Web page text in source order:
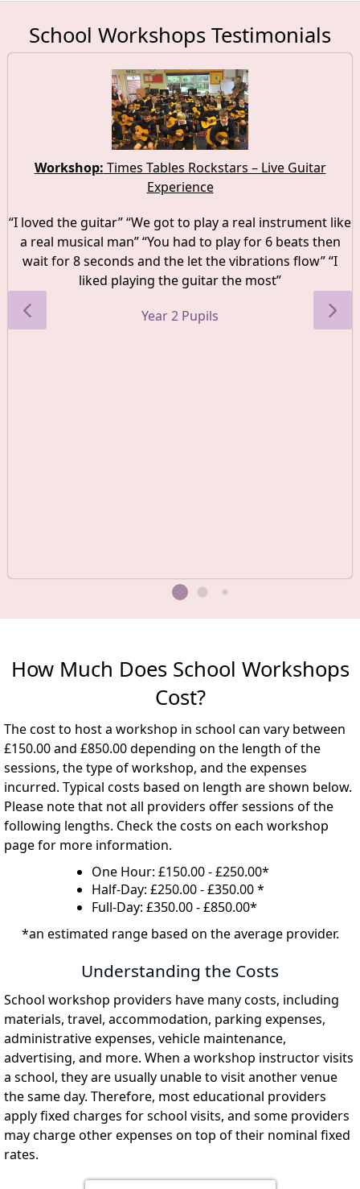
School Workshops Testimonials
Workshop: Times Tables Rockstars – Live Guitar
Experience
“I loved the guitar” “We got to play a real instrument like
a real musical man” “You had to play for 6 beats then
wait for 8 seconds and the let the vibrations flow” “I
liked playing the guitar the most”
Year 2 Pupils
How Much Does School Workshops
Cost?
The cost to host a workshop in school can vary between
£150.00 and £850.00 depending on the length of the
sessions, the type of workshop, and the expenses
incurred. Typical costs based on length are shown below.
Please note that not all providers offer sessions of the
following lengths. Check the costs on each workshop
page for more information.
One Hour: £150.00 - £250.00*
Half-Day: £250.00 - £350.00 *
Full-Day: £350.00 - £850.00*
*an estimated range based on the average provider.
Understanding the Costs
School workshop providers have many costs, including
materials, travel, accommodation, parking expenses,
administrative expenses, vehicle maintenance,
advertising, and more. When a workshop instructor visits
a school, they are usually unable to visit another venue
the same day. Therefore, most educational providers
apply fixed charges for school visits, and some providers
may charge other expenses on top of their nominal fixed
rates.